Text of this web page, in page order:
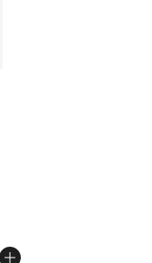
5 stars], 423